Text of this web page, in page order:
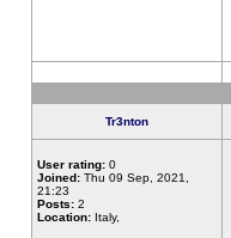
Tr3nton
User rating: 0
Joined: Thu 09 Sep, 2021,
21:23
Posts: 2
Location: Italy,